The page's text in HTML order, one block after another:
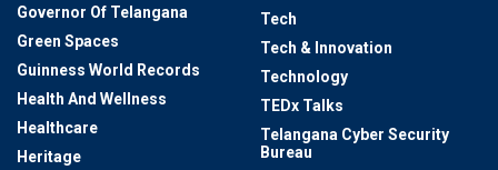
Governor Of Telangana
Green Spaces
Guinness World Records
Health And Wellness
Healthcare
Heritage
Tech
Tech & Innovation
Technology
TEDx Talks
Telangana Cyber Security
Bureau